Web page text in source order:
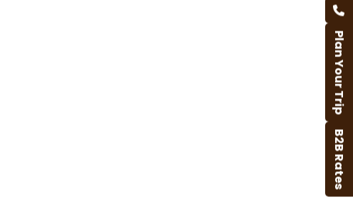
B2B Rates
Plan Your Trip